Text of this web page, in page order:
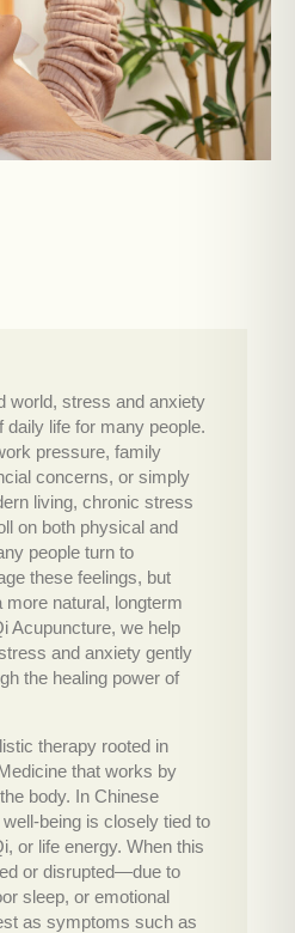
world, stress and anxiety
daily life for many people.
pressure, family
concerns, or simply
living, chronic stress
on both physical and
people turn to
these feelings, but
natural, longterm
Acupuncture, we help
and anxiety gently
the healing power of
therapy rooted in
that works by
body. In Chinese
being is closely tied to
or life energy. When this
or disrupted—due to
sleep, or emotional
as symptoms such as